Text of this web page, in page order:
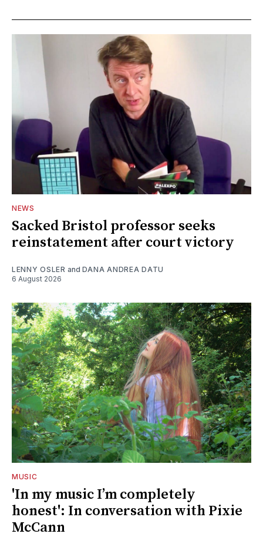
NEWS
Sacked Bristol professor seeks
reinstatement after court victory
LENNY OSLER and DANA ANDREA DATU
6 August 2026
MUSIC
'In my music I’m completely
honest': In conversation with Pixie
McCann